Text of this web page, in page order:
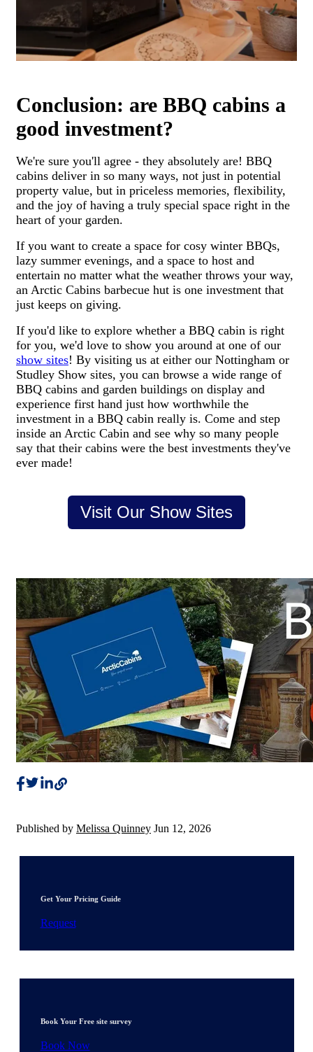
Conclusion: are BBQ cabins a
good investment?
We're sure you'll agree - they absolutely are! BBQ
cabins deliver in so many ways, not just in potential
property value, but in priceless memories, flexibility,
and the joy of having a truly special space right in the
heart of your garden.
If you want to create a space for cosy winter BBQs,
lazy summer evenings, and a space to host and
entertain no matter what the weather throws your way,
an Arctic Cabins barbecue hut is one investment that
just keeps on giving.
If you'd like to explore whether a BBQ cabin is right
for you, we'd love to show you around at one of our
show sites! By visiting us at either our Nottingham or
Studley Show sites, you can browse a wide range of
BBQ cabins and garden buildings on display and
experience first hand just how worthwhile the
investment in a BBQ cabin really is. Come and step
inside an Arctic Cabin and see why so many people
say that their cabins were the best investments they've
ever made!
Visit Our Show Sites
Published by Melissa Quinney Jun 12, 2026
Get Your Pricing Guide
Request
Book Your Free site survey
Book Now